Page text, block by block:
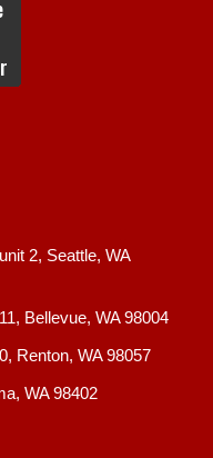
2, Seattle, WA
Bellevue, WA 98004
Renton, WA 98057
WA 98402